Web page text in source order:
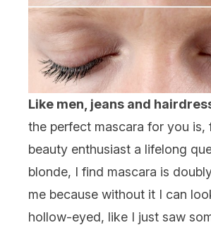
Like men, jeans and
the perfect mascara for you is,
beauty enthusiast a lifelong
blonde, I find mascara is
me because without it I can
hollow-eyed, like I just saw